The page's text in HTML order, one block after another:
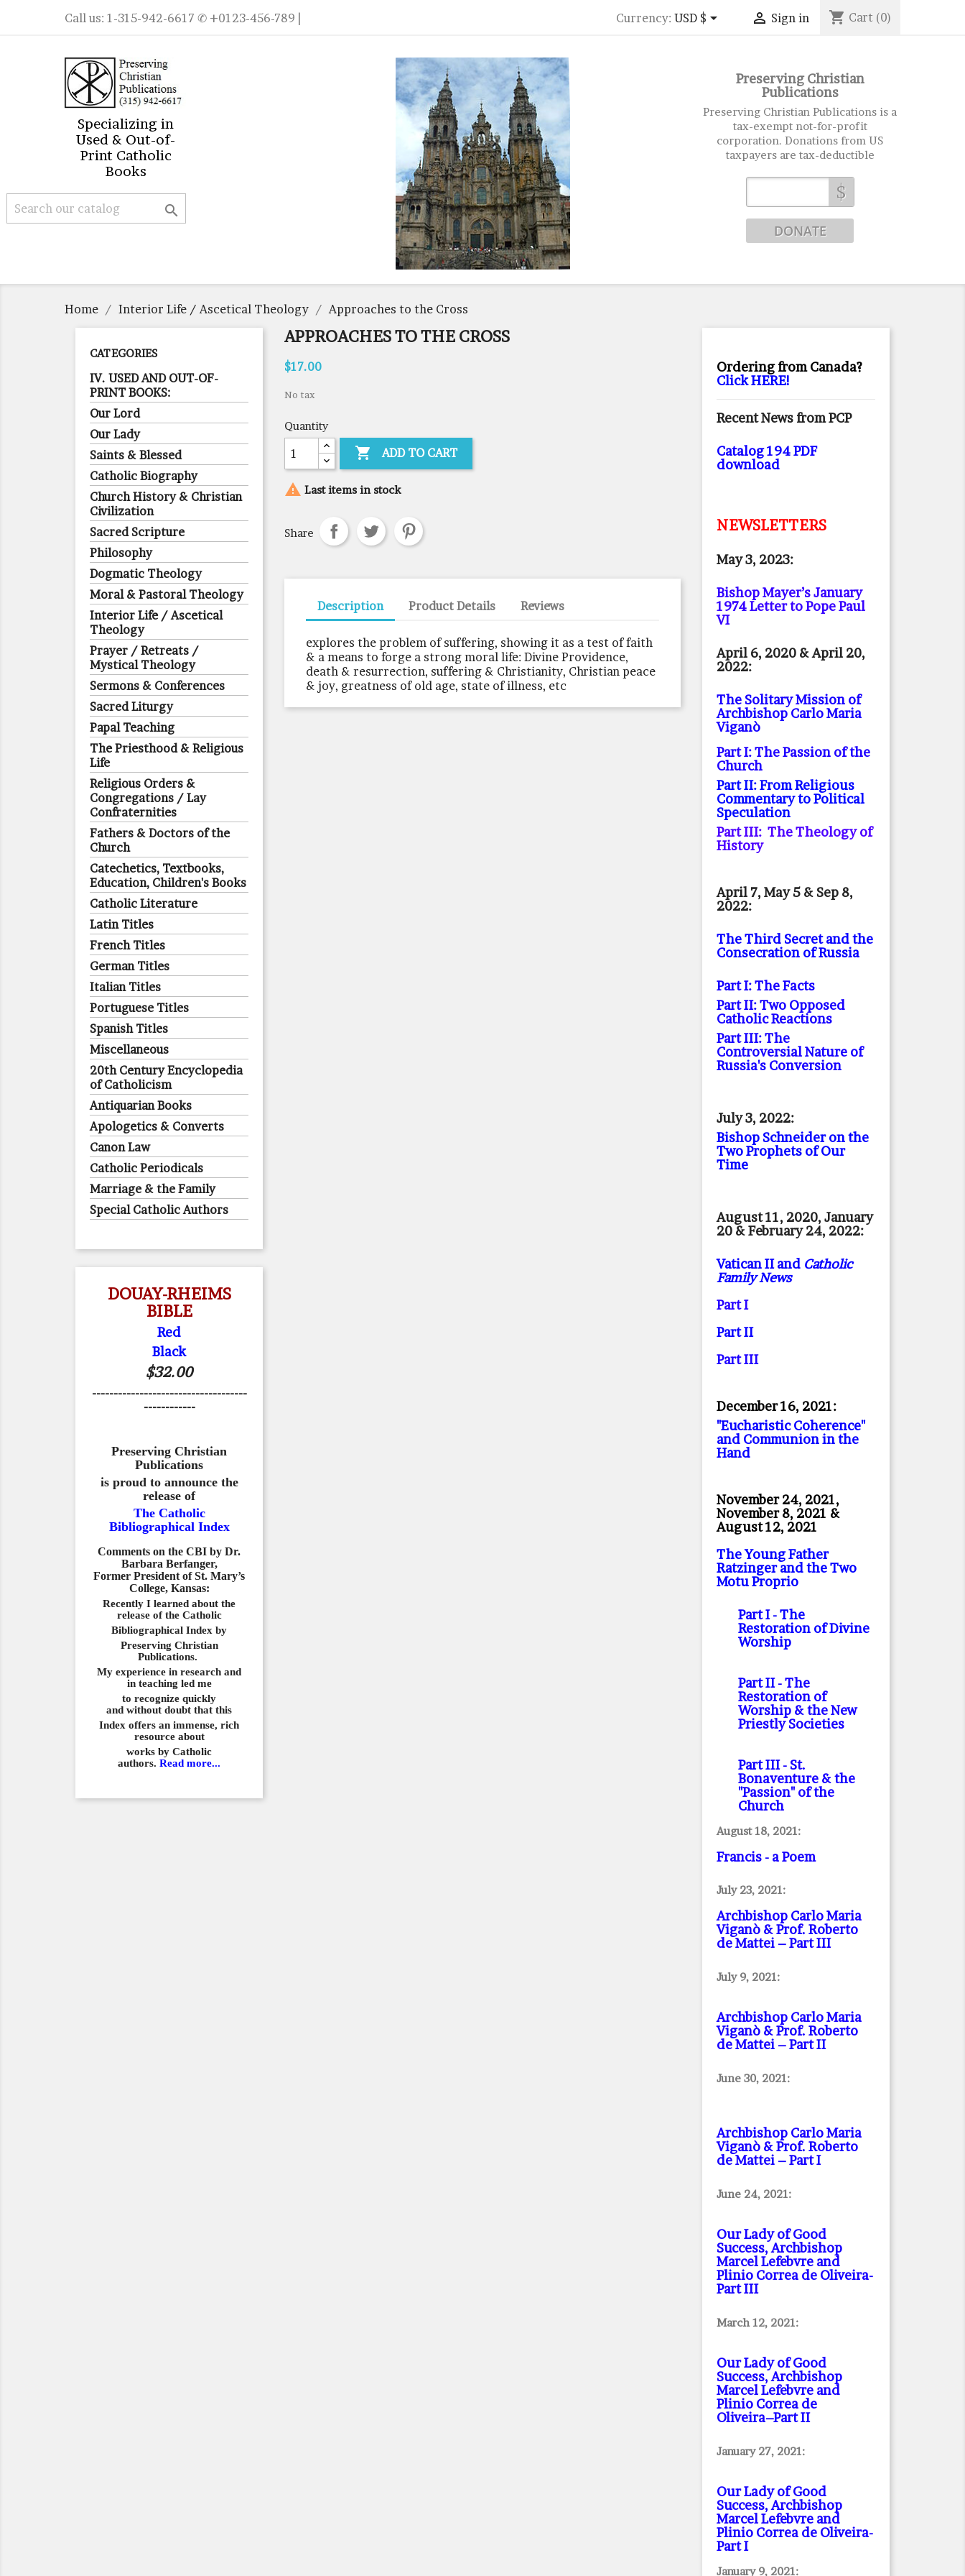
Call us: 1-315-942-6617 ✆ +0123-456-789 | Currency: USD $  Sign in shopping_cart Cart (0)
Specializing in
Used & Out-of-
Print Catholic
Books

Preserving Christian
Publications
Preserving Christian Publications is a
tax-exempt not-for-profit
corporation. Donations from US
taxpayers are tax-deductible
$
Home Interior Life / Ascetical Theology Approaches to the Cross
CATEGORIES
IV. USED AND OUT-OF-
PRINT BOOKS:
Our Lord
Our Lady
Saints & Blessed
Catholic Biography
Church History & Christian
Civilization
Sacred Scripture
Philosophy
Dogmatic Theology
Moral & Pastoral Theology
Interior Life / Ascetical
Theology
Prayer / Retreats /
Mystical Theology
Sermons & Conferences
Sacred Liturgy
Papal Teaching
The Priesthood & Religious
Life
Religious Orders &
Congregations / Lay
Confraternities
Fathers & Doctors of the
Church
Catechetics, Textbooks,
Education, Children's Books
Catholic Literature
Latin Titles
French Titles
German Titles
Italian Titles
Portuguese Titles
Spanish Titles
Miscellaneous
20th Century Encyclopedia
of Catholicism
Antiquarian Books
Apologetics & Converts
Canon Law
Catholic Periodicals
Marriage & the Family
Special Catholic Authors
DOUAY-RHEIMS
BIBLE
Red
Black
$32.00
------------------------------------
------------
Preserving Christian
Publications
is proud to announce the
release of
The Catholic
Bibliographical Index
Comments on the CBI by Dr.
Barbara Berfanger,
Former President of St. Mary’s
College, Kansas:
Recently I learned about the
release of the Catholic
Bibliographical Index by
Preserving Christian
Publications.
My experience in research and
in teaching led me
to recognize quickly
and without doubt that this
Index offers an immense, rich
resource about
works by Catholic
authors. Read more...
APPROACHES TO THE CROSS
$17.00
No tax
Quantity
 ADD TO CART
 Last items in stock
Share
Description Product Details Reviews
explores the problem of suffering, showing it as a test of faith
& a means to forge a strong moral life: Divine Providence,
death & resurrection, suffering & Christianity, Christian peace
& joy, greatness of old age, state of illness, etc
Ordering from Canada?
Click HERE!
Recent News from PCP
Catalog 194 PDF
download
NEWSLETTERS
May 3, 2023:
Bishop Mayer’s January
1974 Letter to Pope Paul
VI
April 6, 2020 & April 20,
2022:
The Solitary Mission of
Archbishop Carlo Maria
Viganò
Part I: The Passion of the
Church
Part II: From Religious
Commentary to Political
Speculation
Part III: The Theology of
History
April 7, May 5 & Sep 8,
2022:
The Third Secret and the
Consecration of Russia
Part I: The Facts
Part II: Two Opposed
Catholic Reactions
Part III: The
Controversial Nature of
Russia's Conversion
July 3, 2022:
Bishop Schneider on the
Two Prophets of Our
Time
August 11, 2020, January
20 & February 24, 2022:
Vatican II and Catholic
Family News
Part I
Part II
Part III
December 16, 2021:
"Eucharistic Coherence"
and Communion in the
Hand
November 24, 2021,
November 8, 2021 &
August 12, 2021
The Young Father
Ratzinger and the Two
Motu Proprio
Part I- The
Restoration of Divine
Worship
Part II- The
Restoration of
Worship & the New
Priestly Societies
Part III- St.
Bonaventure & the
"Passion" of the
Church
August 18, 2021:
Francis - a Poem
July 23, 2021:
Archbishop Carlo Maria
Viganò & Prof. Roberto
de Mattei – Part III
July 9, 2021:
Archbishop Carlo Maria
Viganò & Prof. Roberto
de Mattei – Part II
June 30, 2021:
Archbishop Carlo Maria
Viganò & Prof. Roberto
de Mattei – Part I
June 24, 2021:
Our Lady of Good
Success, Archbishop
Marcel Lefebvre and
Plinio Correa de Oliveira-
Part III
March 12, 2021:
Our Lady of Good
Success, Archbishop
Marcel Lefebvre and
Plinio Correa de
Oliveira–Part II
January 27, 2021:
Our Lady of Good
Success, Archbishop
Marcel Lefebvre and
Plinio Correa de Oliveira-
Part I
January 9, 2021: